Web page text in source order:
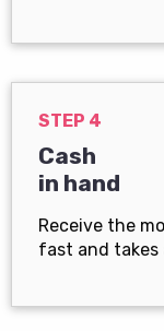
STEP 4
Cash
in hand
Receive the
fast and takes